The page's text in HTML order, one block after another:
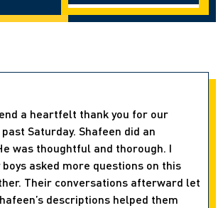
a heartfelt thank you for our
Saturday. Shafeen did an
was thoughtful and thorough. I
asked more questions on this
Their conversations afterward let
descriptions helped them